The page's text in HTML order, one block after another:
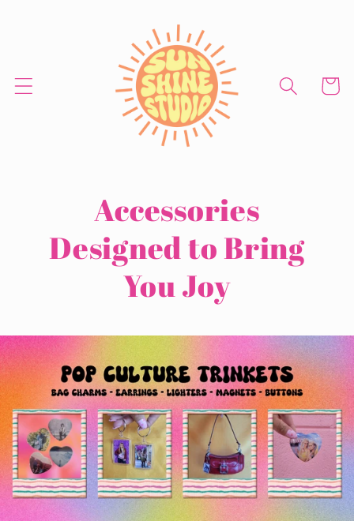
Cart
Accessories
Designedto Bring
You Joy